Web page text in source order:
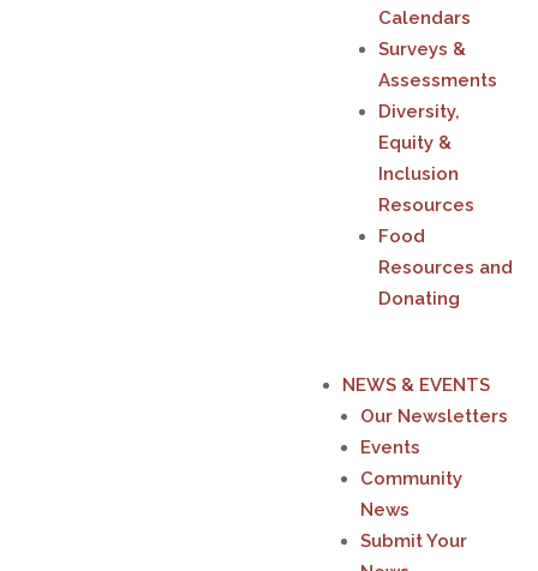
Calendars
Surveys &
Assessments
Diversity,
Equity &
Inclusion
Resources
Food
Resources and
Donating
NEWS & EVENTS
Our Newsletters
Events
Community
News
Submit Your